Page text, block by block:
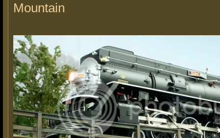
Mountain